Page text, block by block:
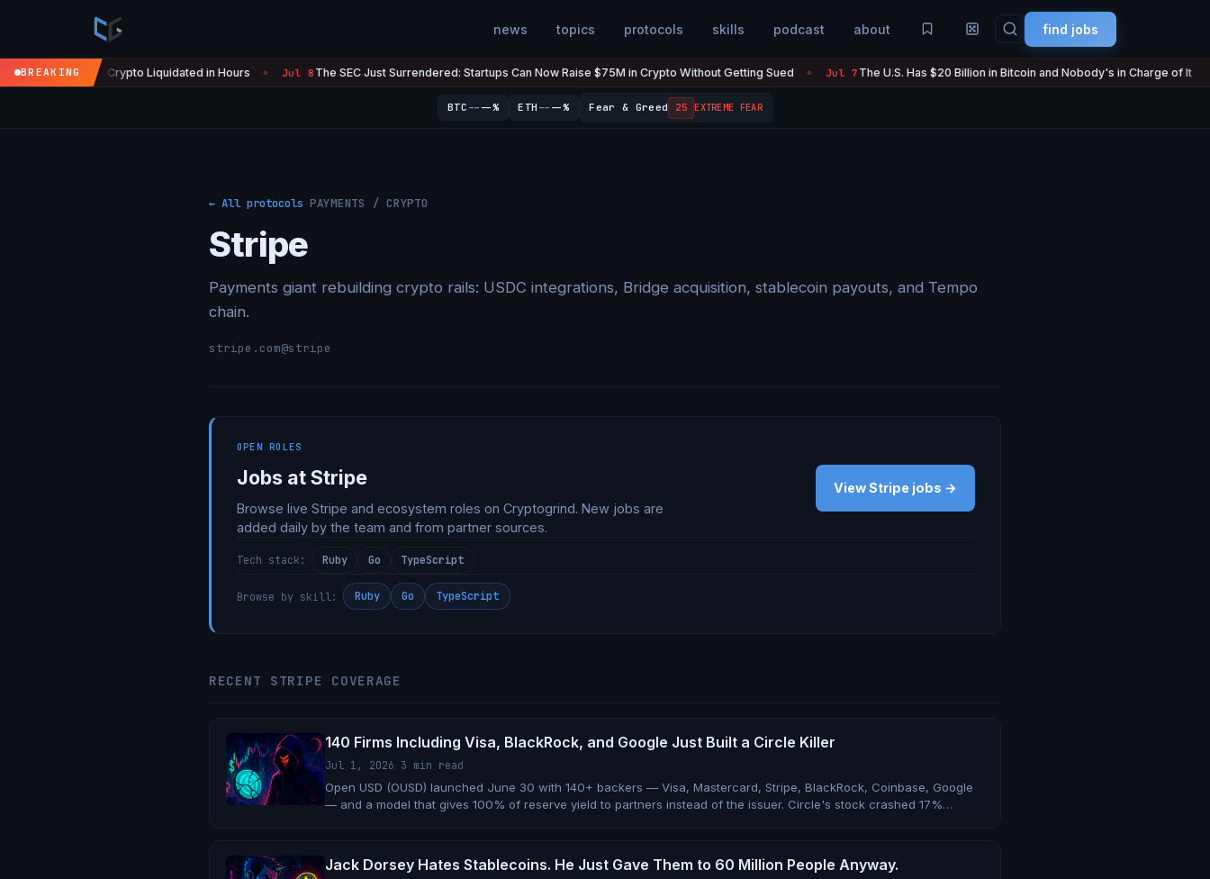
news topics protocols skills podcast about find jobs
BREAKING
$450M in Crypto Liquidated in Hours ● Jul 8 The SEC Just Surrendered: Startups Can Now Raise $75M in Crypto Without Getting Sued ● Jul 7 The U.S. Has $20 Billion in Bitcoin and Nobody's in Charge of It ● Jul
BTC -- --% ETH -- --% Fear & Greed 25 EXTREME FEAR
← All protocols PAYMENTS / CRYPTO
Stripe
Payments giant rebuilding crypto rails: USDC integrations, Bridge acquisition, stablecoin payouts, and Tempo
chain.
stripe.com@stripe
OPEN ROLES
Jobs at Stripe
Browse live Stripe and ecosystem roles on Cryptogrind. New jobs are
added daily by the team and from partner sources.
View Stripe jobs →
Tech stack: Ruby Go TypeScript
Browse by skill: Ruby Go TypeScript
RECENT STRIPE COVERAGE
140 Firms Including Visa, BlackRock, and Google Just Built a Circle Killer
Jul 1, 2026 3 min read
Open USD (OUSD) launched June 30 with 140+ backers — Visa, Mastercard, Stripe, BlackRock, Coinbase, Google
— and a model that gives 100% of reserve yield to partners instead of the issuer. Circle's stock crashed 17%
Jack Dorsey Hates Stablecoins. He Just Gave Them to 60 Million People Anyway.